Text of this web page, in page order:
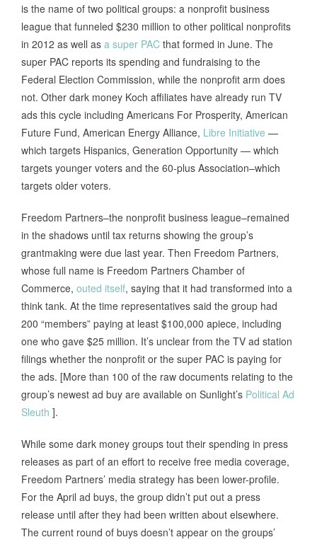
is the name of two political groups: a nonprofit business
league that funneled $230 million to other political nonprofits
in 2012 as well as a super PAC that formed in June. The
super PAC reports its spending and fundraising to the
Federal Election Commission, while the nonprofit arm does
not. Other dark money Koch affiliates have already run TV
ads this cycle including Americans For Prosperity, American
Future Fund, American Energy Alliance, Libre Initiative —
which targets Hispanics, Generation Opportunity — which
targets younger voters and the 60-plus Association–which
targets older voters.
Freedom Partners–the nonprofit business league–remained
in the shadows until tax returns showing the group’s
grantmaking were due last year. Then Freedom Partners,
whose full name is Freedom Partners Chamber of
Commerce, outed itself, saying that it had transformed into a
think tank. At the time representatives said the group had
200 “members” paying at least $100,000 apiece, including
one who gave $25 million. It’s unclear from the TV ad station
filings whether the nonprofit or the super PAC is paying for
the ads. [More than 100 of the raw documents relating to the
group’s newest ad buy are available on Sunlight’s Political Ad
Sleuth ].
While some dark money groups tout their spending in press
releases as part of an effort to receive free media coverage,
Freedom Partners’ media strategy has been lower-profile.
For the April ad buys, the group didn’t put out a press
release until after they had been written about elsewhere.
The current round of buys doesn’t appear on the groups’